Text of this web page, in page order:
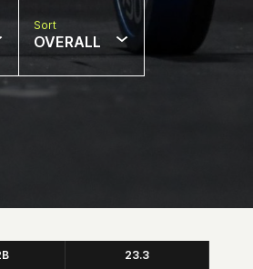
Sort
OVERALL
23.3